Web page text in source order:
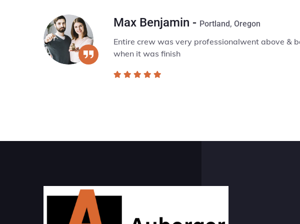
Benjamin - Portland, Oregon
crew was very professionalwent above & beyond in service Roof looked great
it was finish